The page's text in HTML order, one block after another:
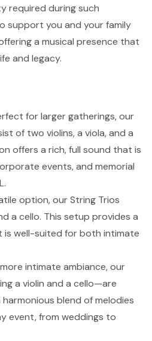
required during such
support you and your family
a musical presence that
and legacy.
for larger gatherings, our
of two violins, a viola, and a
offers a rich, full sound that is
events, and memorial
option, our String Trios
a cello. This setup provides a
is well-suited for both intimate
intimate ambiance, our
a violin and a cello—are
blend of melodies
event, from weddings to